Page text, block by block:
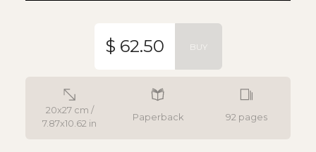
20x27 cm /
7.87x10.62 in
Paperback 92 pages
$ 62.50 BUY